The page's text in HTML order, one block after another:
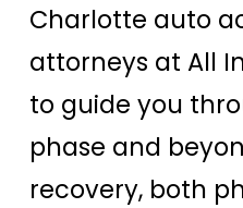
Charlotte auto
attorneys at All
to guide you
phase and
recovery, both